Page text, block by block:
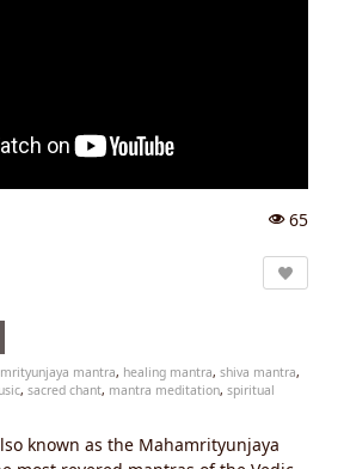
w
65
mantra, healing mantra, shiva mantra,
, sacred chant, mantra meditation, spiritual
known as the Mahamrityunjaya